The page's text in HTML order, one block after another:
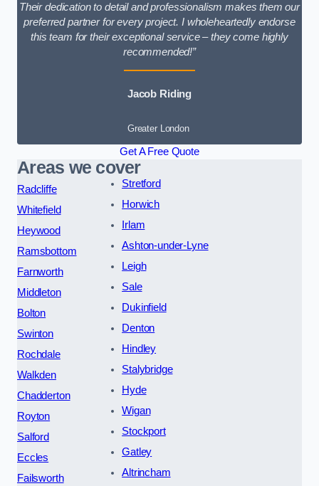
Their dedication to detail and professionalism makes them our
preferred partner for every project. I wholeheartedly endorse
this team for their exceptional service – they come highly
recommended!”
Jacob Riding
Greater London
Get A Free Quote
Areas we cover
Radcliffe
Whitefield
Heywood
Ramsbottom
Farnworth
Middleton
Bolton
Swinton
Rochdale
Walkden
Chadderton
Royton
Salford
Eccles
Failsworth
Stretford
Horwich
Irlam
Ashton-under-Lyne
Leigh
Sale
Dukinfield
Denton
Hindley
Stalybridge
Hyde
Wigan
Stockport
Gatley
Altrincham